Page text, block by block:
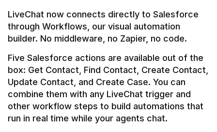
LiveChat now connects directly to Salesforce
through Workflows, our visual automation
builder. No middleware, no Zapier, no code.
Five Salesforce actions are available out of the
box: Get Contact, Find Contact, Create Contact,
Update Contact, and Create Case. You can
combine them with any LiveChat trigger and
other workflow steps to build automations that